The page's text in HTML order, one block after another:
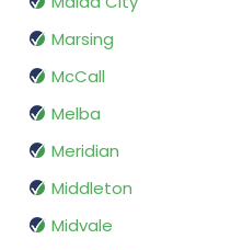
Marsing
McCall
Melba
Meridian
Middleton
Midvale